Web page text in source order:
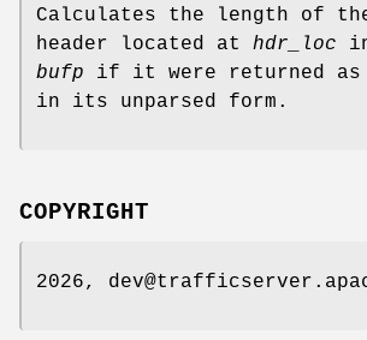
Calculates the length of the
header located at hdr_loc
bufp if it were returned
in its unparsed form.
COPYRIGHT
2026,